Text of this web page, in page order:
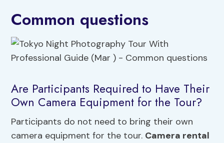
Common questions
Are Participants Required to Have Their
Own Camera Equipment for the Tour?
Participants do not need to bring their own
camera equipment for the tour. Camera rental